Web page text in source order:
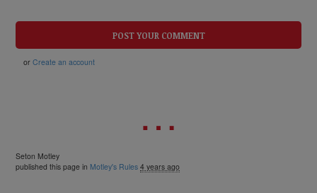
or Create an account
Seton Motley
published this page in Motley's Rules 4 years ago